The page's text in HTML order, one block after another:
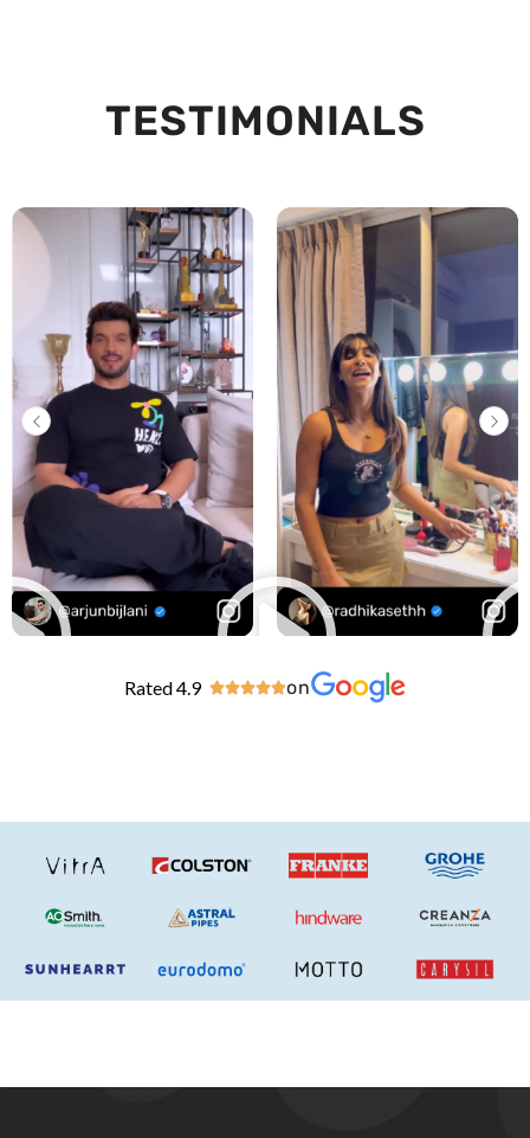
TESTIMONIALS
Rated 4.9 on